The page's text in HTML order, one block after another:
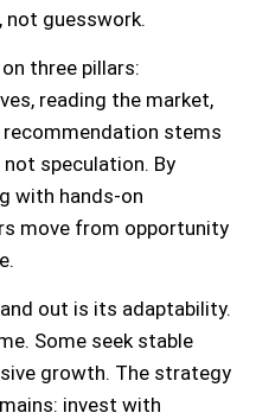
not guesswork.
three pillars:
reading the market,
recommendation stems
speculation. By
with hands-on
move from opportunity
out is its adaptability.
Some seek stable
growth. The strategy
invest with